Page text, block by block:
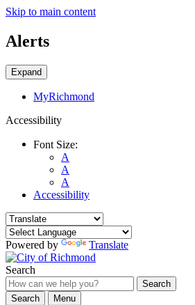
Skip to main content
Alerts
Expand
MyRichmond
Accessibility
Font Size:
A
A
A
Accessibility
Powered by Translate
Search
Search
Search
Menu